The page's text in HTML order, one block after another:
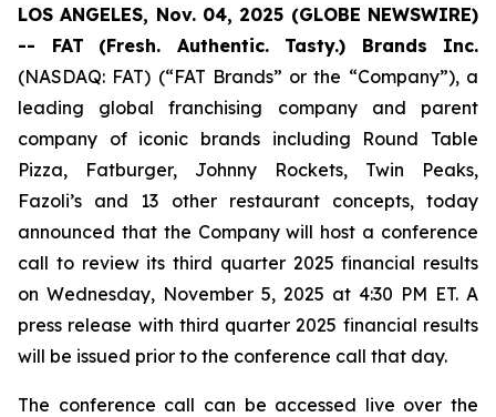
LOS ANGELES, Nov. 04, 2025 (GLOBE NEWSWIRE)
-- FAT
(Fresh. Authentic. Tasty.) Brands Inc.
(NASDAQ: FAT) (“FAT Brands” or the “Company”), a
leading global franchising company and parent
company of iconic brands including Round Table
Pizza, Fatburger, Johnny Rockets, Twin Peaks,
Fazoli’s and 13 other restaurant concepts, today
announced that the Company will host a conference
call to review its third quarter 2025 financial results
on Wednesday, November 5, 2025 at 4:30 PM ET. A
press release with third quarter 2025 financial results
will be issued prior to the conference call that day.
The conference call can be accessed live over the